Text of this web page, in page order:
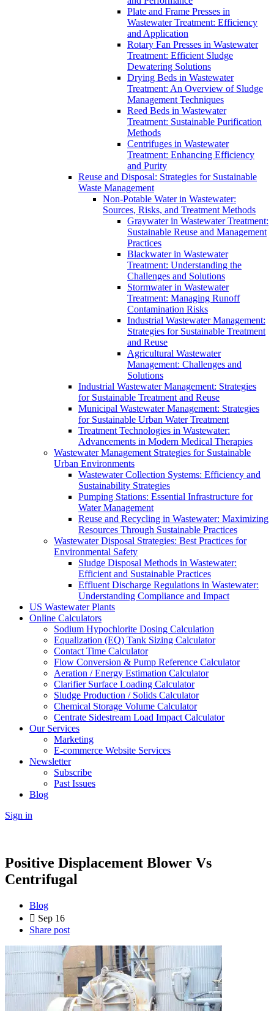
Plate and Frame Presses in
Wastewater Treatment: Efficiency
and Application
Rotary Fan Presses in Wastewater
Treatment: Efficient Sludge
Dewatering Solutions
Drying Beds in Wastewater
Treatment: An Overview of Sludge
Management Techniques
Reed Beds in Wastewater
Treatment: Sustainable Purification
Methods
Centrifuges in Wastewater
Treatment: Enhancing Efficiency
and Purity
Reuse and Disposal: Strategies for Sustainable
Waste Management
Non-Potable Water in Wastewater:
Sources, Risks, and Treatment Methods
Graywater in Wastewater Treatment:
Sustainable Reuse and Management
Practices
Blackwater in Wastewater
Treatment: Understanding the
Challenges and Solutions
Stormwater in Wastewater
Treatment: Managing Runoff
Contamination Risks
Industrial Wastewater Management:
Strategies for Sustainable Treatment
and Reuse
Agricultural Wastewater
Management: Challenges and
Solutions
Industrial Wastewater Management: Strategies
for Sustainable Treatment and Reuse
Municipal Wastewater Management: Strategies
for Sustainable Urban Water Treatment
Treatment Technologies in Wastewater:
Advancements in Modern Medical Therapies
Wastewater Management Strategies for Sustainable
Urban Environments
Wastewater Collection Systems: Efficiency and
Sustainability Strategies
Pumping Stations: Essential Infrastructure for
Water Management
Reuse and Recycling in Wastewater: Maximizing
Resources Through Sustainable Practices
Wastewater Disposal Strategies: Best Practices for
Environmental Safety
Sludge Disposal Methods in Wastewater:
Efficient and Sustainable Practices
Effluent Discharge Regulations in Wastewater:
Understanding Compliance and Impact
US Wastewater Plants
Online Calculators
Sodium Hypochlorite Dosing Calculation
Equalization (EQ) Tank Sizing Calculator
Contact Time Calculator
Flow Conversion & Pump Reference Calculator
Aeration / Energy Estimation Calculator
Clarifier Surface Loading Calculator
Sludge Production / Solids Calculator
Chemical Storage Volume Calculator
Centrate Sidestream Load Impact Calculator
Our Services
Marketing
E-commerce Website Services
Newsletter
Subscribe
Past Issues
Blog
Sign in
Positive Displacement Blower Vs
Centrifugal
Blog
Sep 16
Share post